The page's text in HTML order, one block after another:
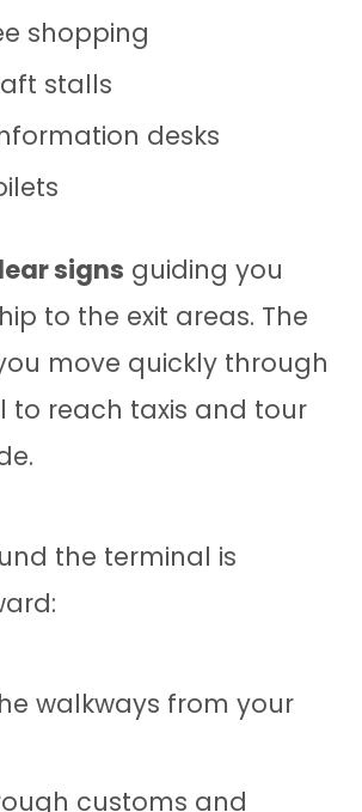
shopping
stalls
desks
signs guiding you
to the exit areas. The
move quickly through
to reach taxis and tour
the terminal is
walkways from your
customs and